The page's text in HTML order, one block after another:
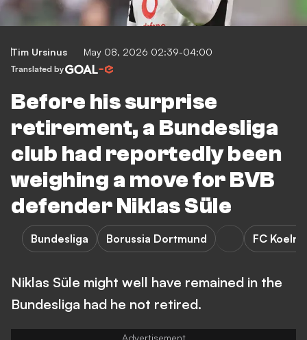
Tim Ursinus May 08, 2026 02:39-04:00
Translated by
Before his surprise
retirement, a Bundesliga
club had reportedly been
weighing a move for BVB
defender Niklas Süle
Bundesliga Borussia Dortmund FC Koeln
Niklas Süle might well have remained in the
Bundesliga had he not retired.